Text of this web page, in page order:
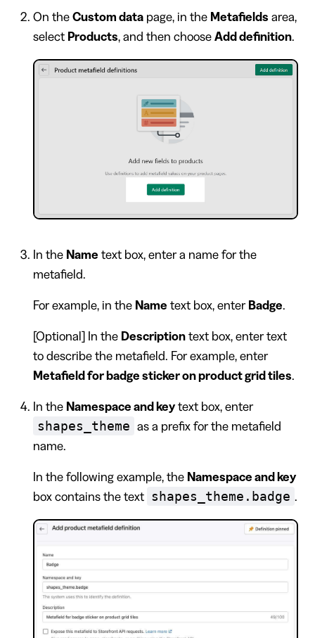
On the Custom datapage, in the Metafields area,
select Products, and then choose Add definition.
In the Name text box, enter a name for the
metafield.
For example, in the Name text box, enter Badge.
[Optional] In the Descriptiontext box, enter text
to describe the metafield. For example, enter
Metafield for badge sticker on product grid tiles.
In the Namespace and keytext box, enter
shapes_theme
as a prefix for the metafield
name.
In the following example, the Namespace and key
box contains the text
shapes_theme.badge .